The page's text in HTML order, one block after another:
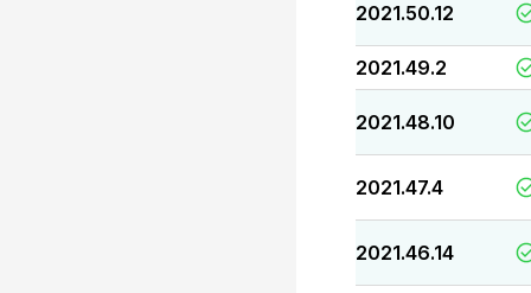
2021.50.12
2021.49.2
2021.48.10
2021.47.4
2021.46.14